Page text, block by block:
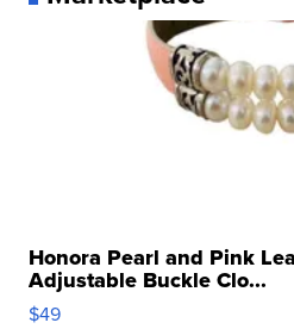
Honora Pearl and Pink
Adjustable Buckle Clo...
$49